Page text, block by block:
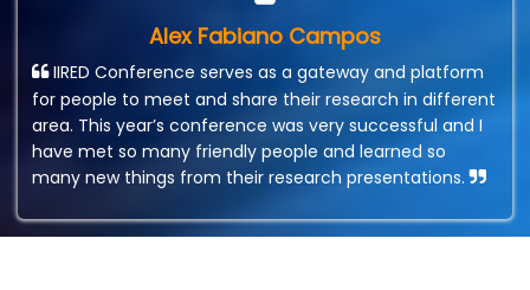
Alex Fabiano Campos
IIRED Conference serves as a gateway and platform
for people to meet and share their research in different
area. This year’s conference was very successful and I
have met so many friendly people and learned so
many new things from their research presentations.